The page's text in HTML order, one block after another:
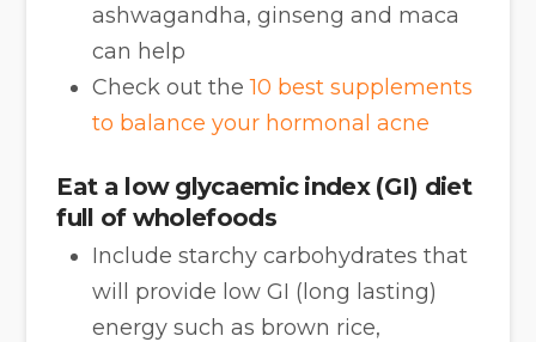
ashwagandha, ginseng and maca
can help
Check out the10 best supplements
to balance your hormonal acne
Eat a low glycaemic index (GI) diet
full of wholefoods
Include starchy carbohydrates that
will provide low GI (long lasting)
energy such as brown rice,